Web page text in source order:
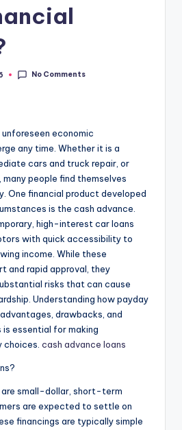
No Comments
unforeseen economic
any time. Whether it is a
cars and truck repair, or
people find themselves
One financial product developed
is the cash advance.
high-interest car loans
with quick accessibility to
income. While these
and rapid approval, they
risks that can cause
Understanding how payday
drawbacks, and
essential for making
cash advance loans
are small-dollar, short-term
are expected to settle on
financings are typically simple